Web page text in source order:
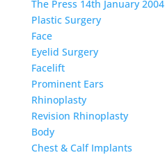
The Press 14th January 2004
Plastic Surgery
Face
Eyelid Surgery
Facelift
Prominent Ears
Rhinoplasty
Revision Rhinoplasty
Body
Chest & Calf Implants